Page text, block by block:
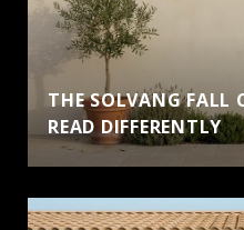
THE SOLVANG FALL
READ DIFFERENTLY